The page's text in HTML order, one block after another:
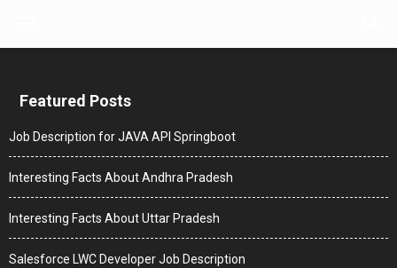
Featured Posts
Job Description for JAVA API Springboot
Interesting Facts About Andhra Pradesh
Interesting Facts About Uttar Pradesh
Salesforce LWC Developer Job Description